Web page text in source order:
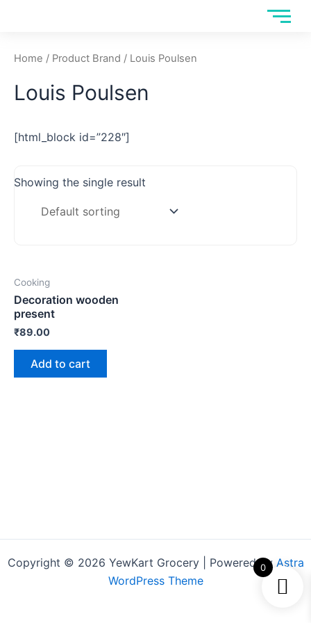
Home / Product Brand / Louis Poulsen
Louis Poulsen
[html_block id=”228″]
Showing the single result
Cooking
Decoration wooden
present
₹89.00
Add to cart
Copyright © 2026 YewKart Grocery | Powered by Astra
WordPress Theme
0